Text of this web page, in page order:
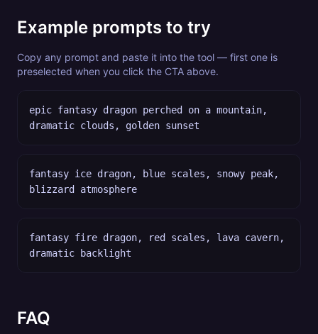
Example prompts to try
Copy any prompt and paste it into the tool — first one is
preselected when you click the CTA above.
epic fantasy dragon perched on a mountain,
dramatic clouds, golden sunset
fantasy ice dragon, blue scales, snowy peak,
blizzard atmosphere
fantasy fire dragon, red scales, lava cavern,
dramatic backlight
FAQ